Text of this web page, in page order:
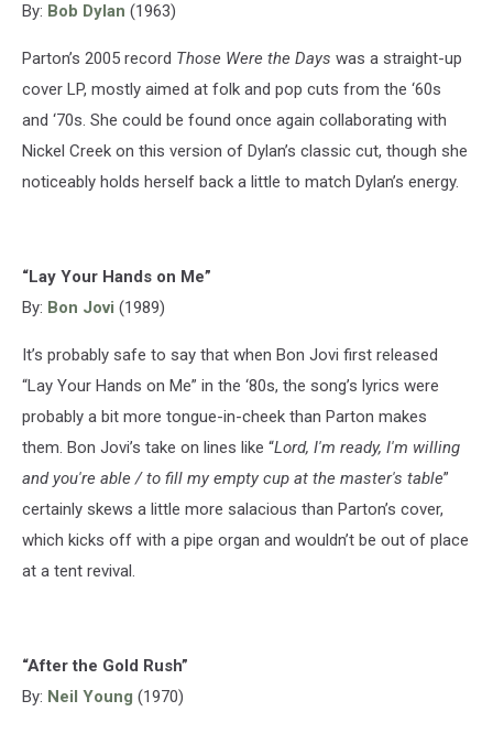
By: Bob Dylan (1963)
Parton’s 2005 record Those Were the Days was a straight-up
cover LP, mostly aimed at folk and pop cuts from the ‘60s
and ‘70s. She could be found once again collaborating with
Nickel Creek on this version of Dylan’s classic cut, though she
noticeably holds herself back a little to match Dylan’s energy.
“Lay Your Hands on Me”
By: Bon Jovi (1989)
It’s probably safe to say that when Bon Jovi first released
“Lay Your Hands on Me” in the ‘80s, the song’s lyrics were
probably a bit more tongue-in-cheek than Parton makes
them. Bon Jovi’s take on lines like “Lord, I'm ready, I'm willing
and you're able / to fill my empty cup at the master's table”
certainly skews a little more salacious than Parton’s cover,
which kicks off with a pipe organ and wouldn’t be out of place
at a tent revival.
“After the Gold Rush”
By: Neil Young (1970)